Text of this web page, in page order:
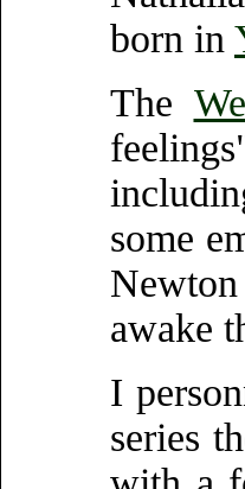
born in
The
some
awake
I
series